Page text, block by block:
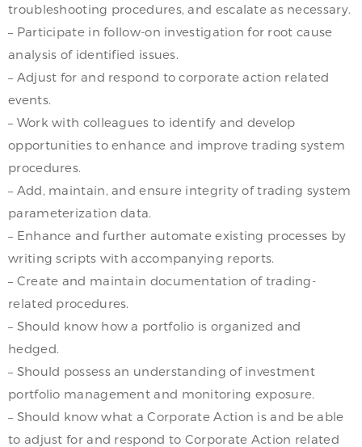
troubleshooting procedures, and escalate as necessary.
– Participate in follow-on investigation for root cause
analysis of identified issues.
– Adjust for and respond to corporate action related
events.
– Work with colleagues to identify and develop
opportunities to enhance and improve trading system
procedures.
– Add, maintain, and ensure integrity of trading system
parameterization data.
– Enhance and further automate existing processes by
writing scripts with accompanying reports.
– Create and maintain documentation of trading-
related procedures.
– Should know how a portfolio is organized and
hedged.
– Should possess an understanding of investment
portfolio management and monitoring exposure.
– Should know what a Corporate Action is and be able
to adjust for and respond to Corporate Action related